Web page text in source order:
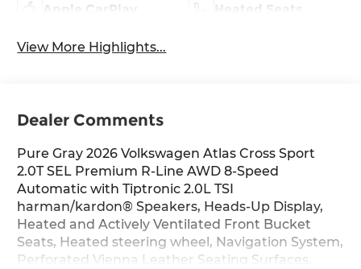
Apple CarPlay Heated Seats
View More Highlights...
Dealer Comments
Pure Gray 2026 Volkswagen Atlas Cross Sport
2.0T SEL Premium R-Line AWD 8-Speed
Automatic with Tiptronic 2.0L TSI
harman/kardon® Speakers, Heads-Up Display,
Heated and Actively Ventilated Front Bucket
Seats, Heated steering wheel, Navigation System,
Perforated Vienna Leather Seating Surfaces,